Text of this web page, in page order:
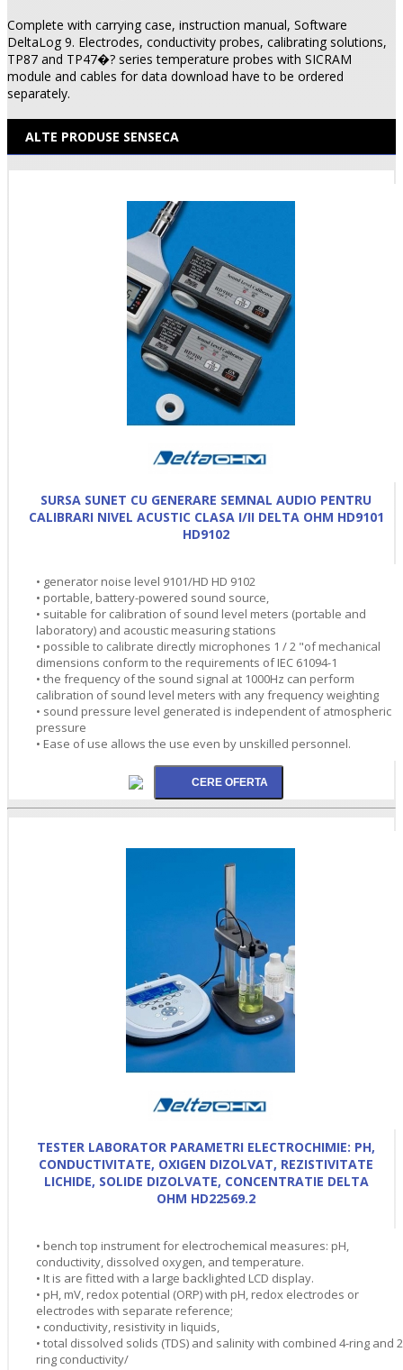
Complete with carrying case, instruction manual, Software
DeltaLog 9. Electrodes, conductivity probes, calibrating solutions,
TP87 and TP47�? series temperature probes with SICRAM
module and cables for data download have to be ordered
separately.
ALTE PRODUSE SENSECA
SURSA SUNET CU GENERARE SEMNAL AUDIO PENTRU
CALIBRARI NIVEL ACUSTIC CLASA I/II DELTA OHM HD9101
HD9102
• generator noise level 9101/HD HD 9102
• portable, battery-powered sound source,
• suitable for calibration of sound level meters (portable and
laboratory) and acoustic measuring stations
• possible to calibrate directly microphones 1 / 2 "of mechanical
dimensions conform to the requirements of IEC 61094-1
• the frequency of the sound signal at 1000Hz can perform
calibration of sound level meters with any frequency weighting
• sound pressure level generated is independent of atmospheric
pressure
• Ease of use allows the use even by unskilled personnel.
TESTER LABORATOR PARAMETRI ELECTROCHIMIE: PH,
CONDUCTIVITATE, OXIGEN DIZOLVAT, REZISTIVITATE
LICHIDE, SOLIDE DIZOLVATE, CONCENTRATIE DELTA
OHM HD22569.2
• bench top instrument for electrochemical measures: pH,
conductivity, dissolved oxygen, and temperature.
• It is are fitted with a large backlighted LCD display.
• pH, mV, redox potential (ORP) with pH, redox electrodes or
electrodes with separate reference;
• conductivity, resistivity in liquids,
• total dissolved solids (TDS) and salinity with combined 4-ring and
ring conductivity/